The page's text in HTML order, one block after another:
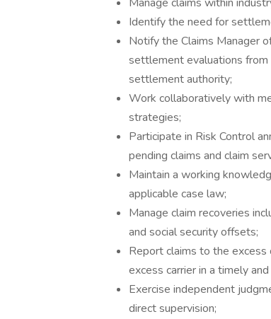
Identify the need for
Notify the Claims Manager
settlement evaluations
settlement authority;
Work collaboratively with
strategies;
Participate in Risk Control
pending claims and claim
Maintain a working
applicable case law;
Manage claim recoveries
and social security offsets;
Report claims to the
excess carrier in a timely
Exercise independent
direct supervision;